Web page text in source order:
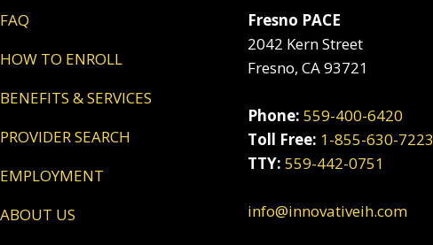
FAQ
HOW TO ENROLL
BENEFITS & SERVICES
PROVIDER SEARCH
EMPLOYMENT
ABOUT US
Fresno PACE
2042 Kern Street
Fresno, CA 93721
Phone: 559-400-6420
Toll Free: 1-855-630-7223
TTY: 559-442-0751
info@innovativeih.com